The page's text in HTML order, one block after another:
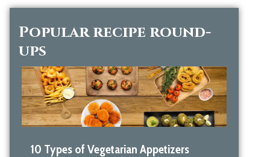
Popular recipe round-
ups
10 Types of Vegetarian Appetizers